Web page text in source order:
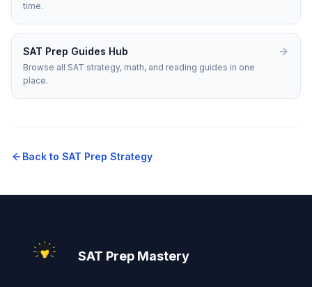
time.
SAT Prep Guides Hub
Browse all SAT strategy, math, and reading guides in one
place.
Back to SAT Prep Strategy
SAT Prep Mastery